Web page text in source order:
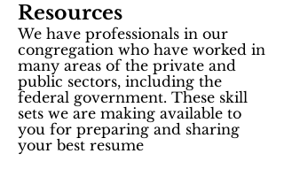
Resources
We have professionals in our
congregation who have worked in
many areas of the private and
public sectors, including the
federal government. These skill
sets we are making available to
you for preparing and sharing
your best resume